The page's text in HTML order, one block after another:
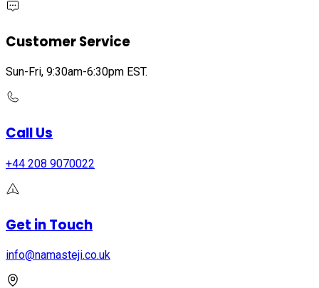
Customer Service
Sun-Fri, 9:30am-6:30pm EST.
Call Us
+44 208 9070022
Get in Touch
info@namasteji.​co.​uk